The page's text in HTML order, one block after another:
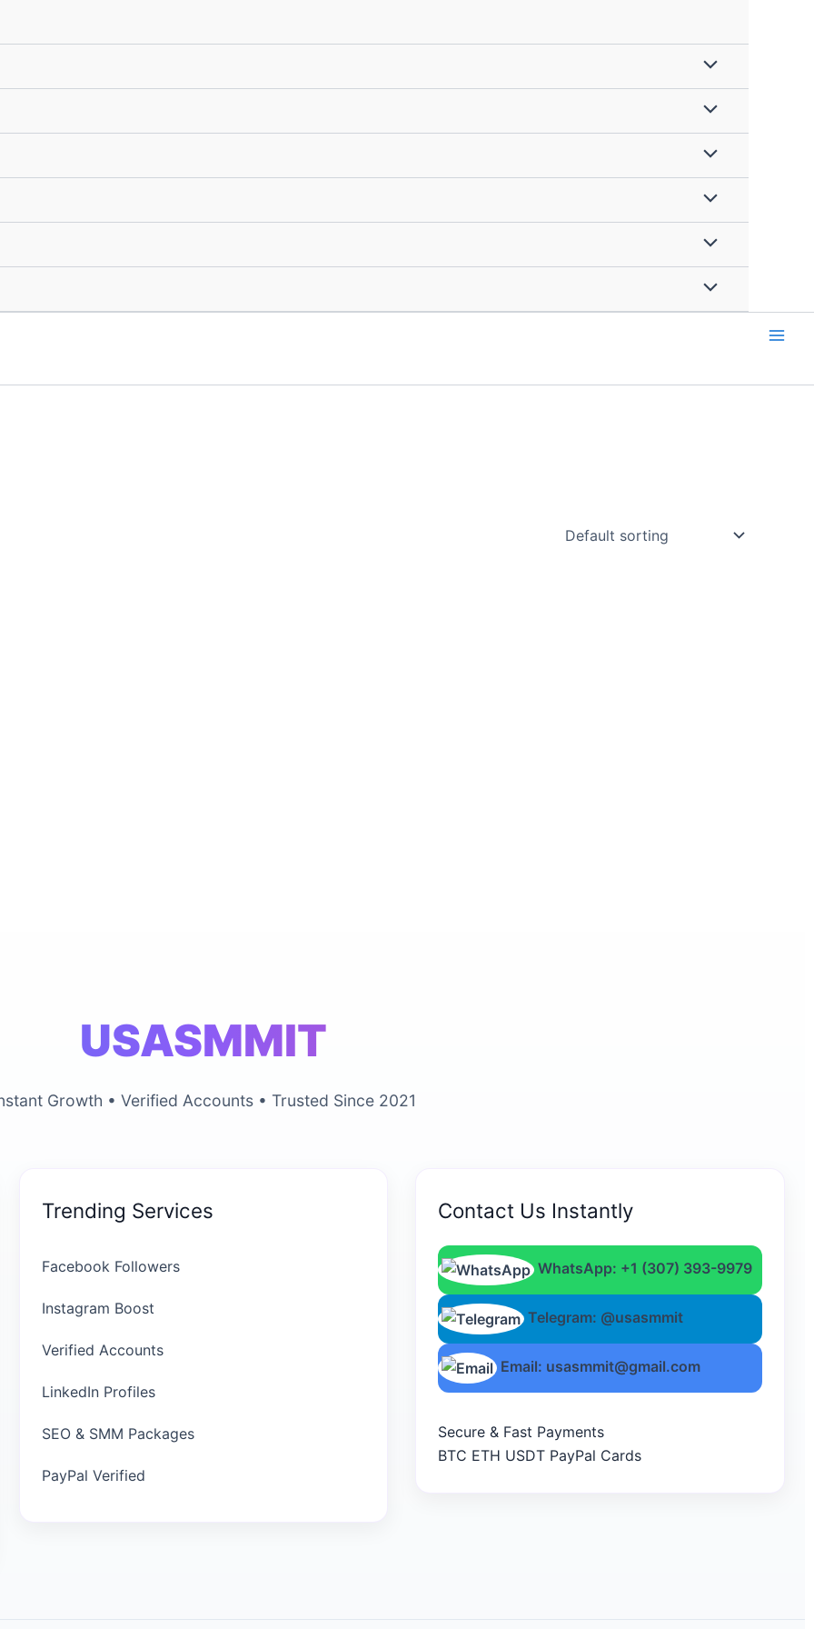
USASMMIT
Growth • Verified Accounts • Trusted Since 2021
Trending Services
Facebook Followers
Instagram Boost
Verified Accounts
LinkedIn Profiles
SEO & SMM Packages
PayPal Verified
Contact Us Instantly
WhatsApp: +1 (307) 393-9979
Telegram: @usasmmit
Email: usasmmit@gmail.com
Secure & Fast Payments
BTC ETH USDT PayPal Cards